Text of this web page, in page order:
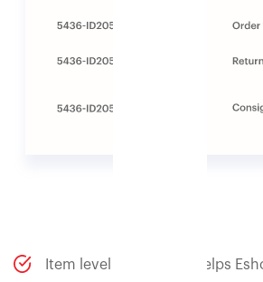
Item level traceability helps